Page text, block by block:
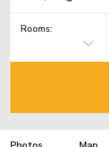
Rooms: